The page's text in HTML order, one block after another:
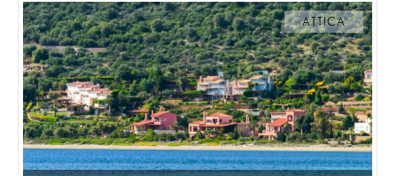
ATTICA